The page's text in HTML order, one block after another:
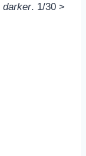
darker. 1/30 >